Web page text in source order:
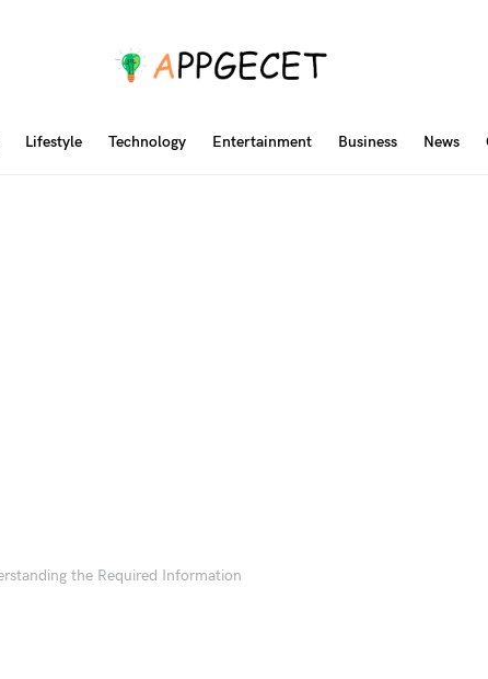
Lifestyle Technology Entertainment Business News
the Required Information